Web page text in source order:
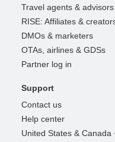
Travel agents & advisors
RISE: Affiliates &
DMOs & marketers
OTAs, airlines & GDSs
Partner log in
Support
Contact us
Help center
United States &